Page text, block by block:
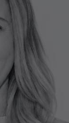
Biomimetics